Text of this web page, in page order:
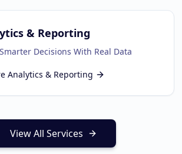
& Reporting
Decisions With Real Data
Analytics & Reporting
View All Services